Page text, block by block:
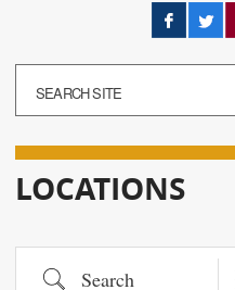
Facebook
Twitter
LOCATIONS
Search